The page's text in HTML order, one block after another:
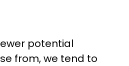
potential
from, we tend to